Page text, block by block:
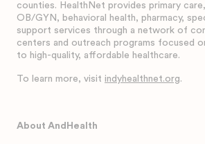
counties. HealthNet provides primary
OB/GYN, behavioral health, pharmacy,
support services through a network of
centers and outreach programs focused
to high-quality, affordable healthcare.
To learn more, visit indyhealthnet.org.
About AndHealth